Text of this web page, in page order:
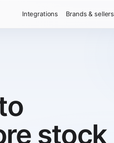
Integrations Brands & sellers
stock